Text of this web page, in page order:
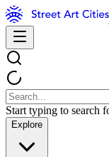
Start typing to search
Explore